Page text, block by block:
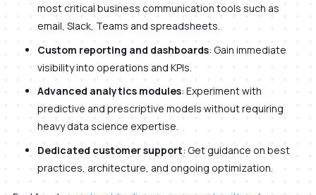
most critical business communication tools such as
email, Slack, Teams and spreadsheets.
Custom reporting and dashboards: Gain immediate
visibility into operations and KPIs.
Advanced analytics modules: Experiment with
predictive and prescriptive models without requiring
heavy data science expertise.
Dedicated customer support: Get guidance on best
practices, architecture, and ongoing optimization.